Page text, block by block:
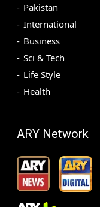
Pakistan
International
Business
Sci & Tech
Life Style
Health
ARY Network